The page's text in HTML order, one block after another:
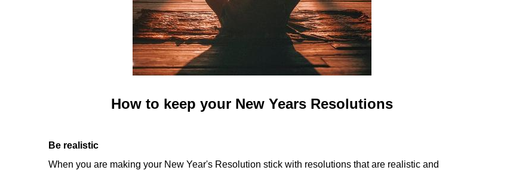
How to keep your New Years Resolutions
Be realistic
When you are making your New Year's Resolution stick with resolutions that are realistic and